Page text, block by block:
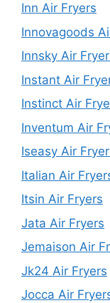
Inn Air Fryers
Innovagoods
Innsky Air
Instant Air
Instinct Air
Inventum Air
Iseasy Air
Italian Air
Itsin Air Fryers
Jata Air Fryers
Jemaison Air
Jk24 Air Fryers
Jocca Air